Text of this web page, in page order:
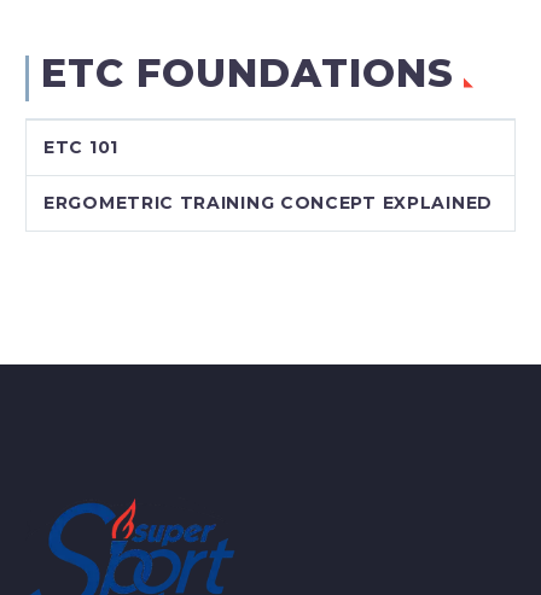
ETC FOUNDATIONS
ETC 101
ERGOMETRIC TRAINING CONCEPT EXPLAINED